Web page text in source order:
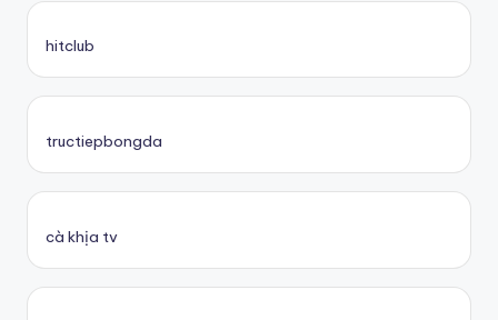
hitclub
tructiepbongda
cà khịa tv